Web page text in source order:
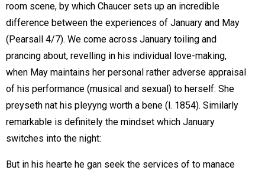
room scene, by which Chaucer sets up an incredible
difference between the experiences of January and May
(Pearsall 4/7). We come across January toiling and
prancing about, revelling in his individual love-making,
when May maintains her personal rather adverse appraisal
of his performance (musical and sexual) to herself: She
preyseth nat his pleyyng worth a bene (l. 1854). Similarly
remarkable is definitely the mindset which January
switches into the night:
But in his hearte he gan seek the services of to manace